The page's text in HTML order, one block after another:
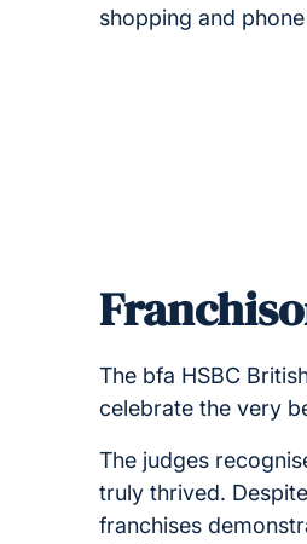
shopping and
The bfa HSBC
celebrate the very
The judges
truly thrived.
franchises